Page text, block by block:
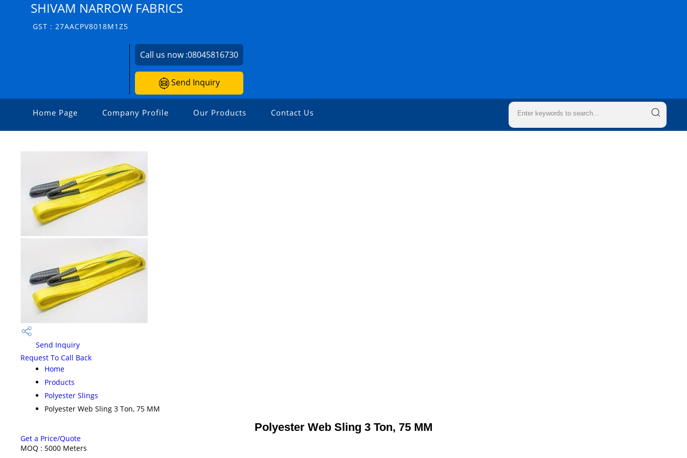
SHIVAM NARROW FABRICS
GST : 27AACPV8018M1Z5
Call us now :08045816730
Send Inquiry
Home Page Company Profile Our Products Contact Us
Send Inquiry
Request To Call Back
Home
Products
Polyester Slings
Polyester Web Sling 3 Ton, 75 MM
Polyester Web Sling 3 Ton, 75 MM
Get a Price/Quote
MOQ : 5000 Meters